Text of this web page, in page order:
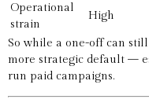
Operational
strain
High
So while a one-off can
more strategic default —
run paid campaigns.